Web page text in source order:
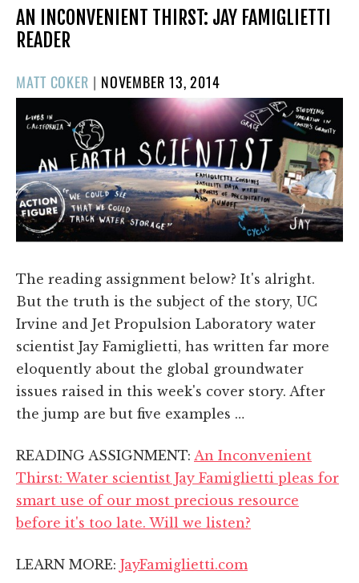
AN INCONVENIENT THIRST: JAY FAMIGLIETTI
READER
MATT COKER | POSTED
ON
NOVEMBER 13, 2014
The reading assignment below? It's alright.
But the truth is the subject of the story, UC
Irvine and Jet Propulsion Laboratory water
scientist Jay Famiglietti, has written far more
eloquently about the global groundwater
issues raised in this week's cover story. After
the jump are but five examples …
READING ASSIGNMENT: An Inconvenient
Thirst: Water scientist Jay Famiglietti pleas for
smart use of our most precious resource
before it's too late. Will we listen?
LEARN MORE: JayFamiglietti.com